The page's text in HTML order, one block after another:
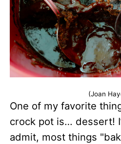
(Joan
One of my favorite
crock pot is… dessert!
admit, most things